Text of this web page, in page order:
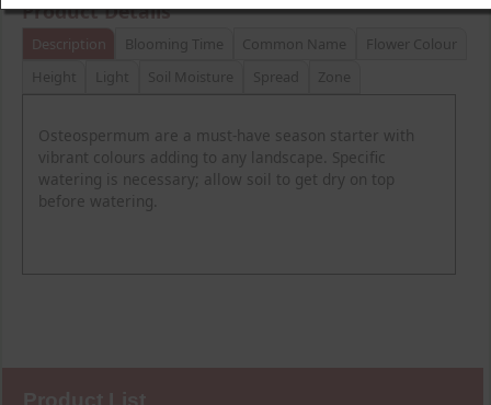
Product Details
Description Blooming Time Common Name
Flower Colour
Height
Light Soil Moisture Spread Zone
Osteospermum are a must-have season starter with
vibrant colours adding to any landscape. Specific
watering is necessary; allow soil to get dry on top
before watering.